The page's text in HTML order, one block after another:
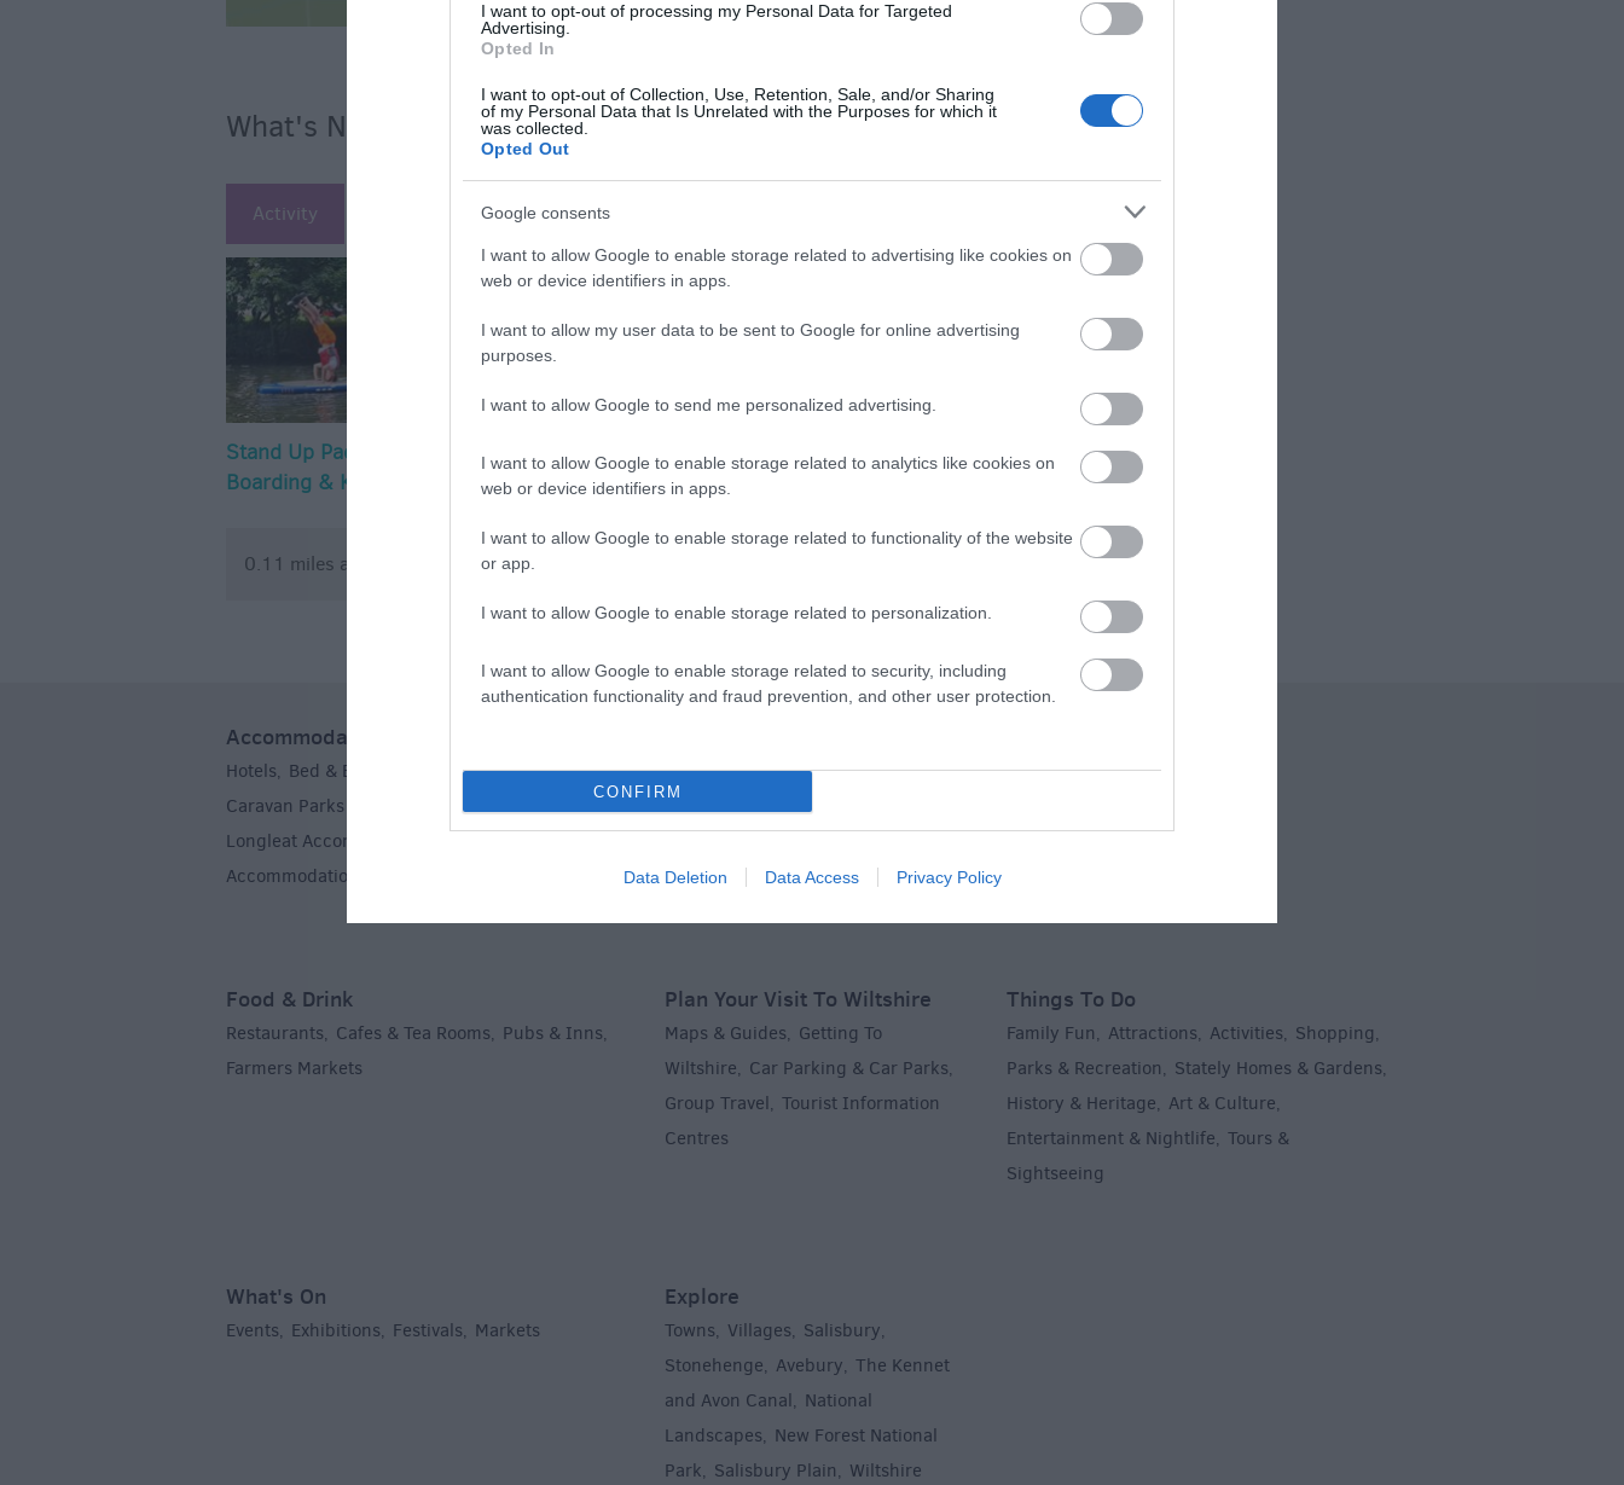
I want to opt-out of processing my Personal Data for Targeted
Advertising.
Opted In
I want to opt-out of Collection, Use, Retention, Sale, and/or Sharing
of my Personal Data that Is Unrelated with the Purposes for which it
was collected.
Opted Out
Google consents
I want to allow Google to enable storage related to advertising like cookies on
web or device identifiers in apps.
I want to allow my user data to be sent to Google for online advertising
purposes.
I want to allow Google to send me personalized advertising.
I want to allow Google to enable storage related to analytics like cookies on
web or device identifiers in apps.
I want to allow Google to enable storage related to functionality of the website
or app.
I want to allow Google to enable storage related to personalization.
I want to allow Google to enable storage related to security, including
authentication functionality and fraud prevention, and other user protection.
CONFIRM
Data Deletion Data Access Privacy Policy
What's Nearby
Activity Accommodation
Stand Up Paddle
Boarding & Kayaking
0.11 miles away
Cumberwell Park Golf
Club
1.45 miles away
Dancing Flavours Foot Trails
Accommodation
Hotels, Bed & Breakfasts Self Catering,
Caravan Parks & Campsites Farm Stay
Longleat Accommodation
Accommodation
Food & Drink
Restaurants, Cafes & Tea Rooms, Pubs & Inns,
Farmers Markets
Plan Your Visit To Wiltshire
Maps & Guides, Getting To
Wiltshire, Car Parking & Car Parks,
Group Travel, Tourist Information
Centres
Things To Do
Family Fun, Attractions, Activities, Shopping,
Parks & Recreation, Stately Homes & Gardens,
History & Heritage, Art & Culture,
Entertainment & Nightlife, Tours &
Sightseeing
What's On
Events, Exhibitions, Festivals, Markets
Explore
Towns, Villages, Salisbury,
Stonehenge, Avebury, The Kennet
and Avon Canal, National
Landscapes, New Forest National
Park, Salisbury Plain, Wiltshire